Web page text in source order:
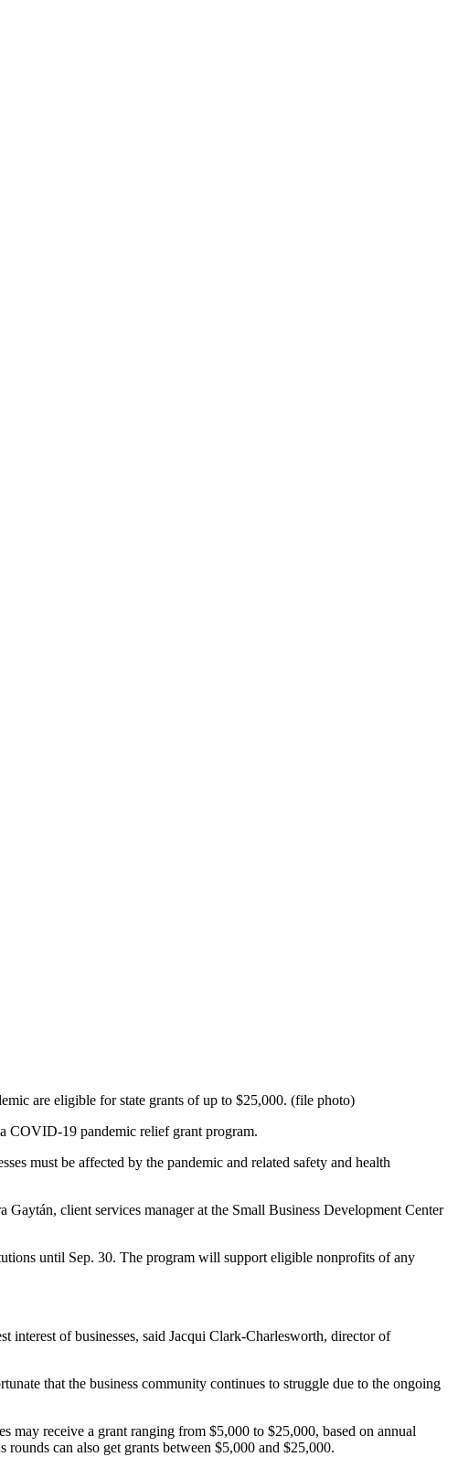
are eligible for state grants of up to $25,000. (file photo)
COVID-19 pandemic relief grant program.
must be affected by the pandemic and related safety and health
client services manager at the Small Business Development Center
until Sep. 30. The program will support eligible nonprofits of any
of businesses, said Jacqui Clark-Charlesworth, director of
that the business community continues to struggle due to the ongoing
may receive a grant ranging from $5,000 to $25,000, based on annual
can also get grants between $5,000 and $25,000.